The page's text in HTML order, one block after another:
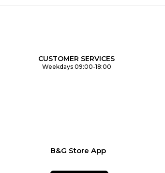
CUSTOMER SERVICES
Weekdays 09:00-18:00
B&G Store App